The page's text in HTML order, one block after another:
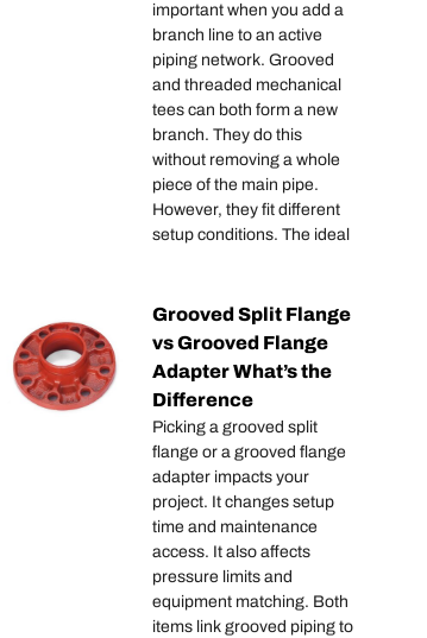
important when you add a
branch line to an active
piping network. Grooved
and threaded mechanical
tees can both form a new
branch. They do this
without removing a whole
piece of the main pipe.
However, they fit different
setup conditions. The ideal
Grooved Split Flange
vs Grooved Flange
Adapter What’s the
Difference
Picking a grooved split
flange or a grooved flange
adapter impacts your
project. It changes setup
time and maintenance
access. It also affects
pressure limits and
equipment matching. Both
items link grooved piping to